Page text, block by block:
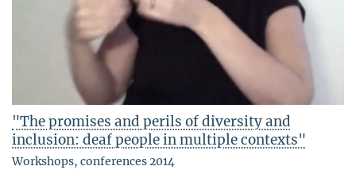
"The promises and perils of diversity and
inclusion: deaf people in multiple contexts"
Workshops, conferences 2014